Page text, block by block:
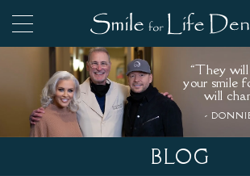
“They
your smile
will
-
BLOG